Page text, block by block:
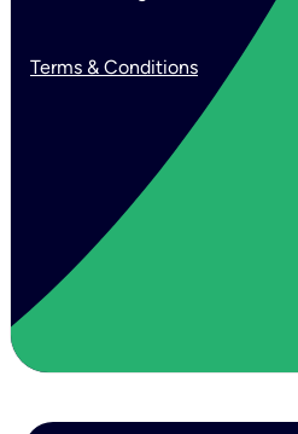
Terms & Conditions